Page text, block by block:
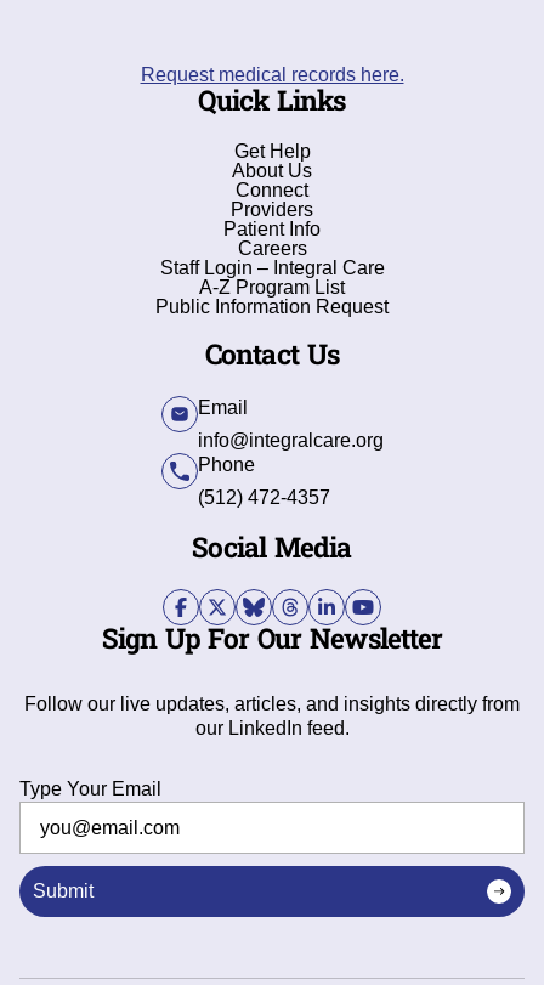
Request medical records here.
Quick Links
Get Help
About Us
Connect
Providers
Patient Info
Careers
Staff Login – Integral Care
A-Z Program List
Public Information Request
Contact Us
Email
info@integralcare.org
Phone
(512) 472-4357
Social Media
Sign Up For Our Newsletter
Follow our live updates, articles, and insights directly from
our LinkedIn feed.
Type Your Email
Submit